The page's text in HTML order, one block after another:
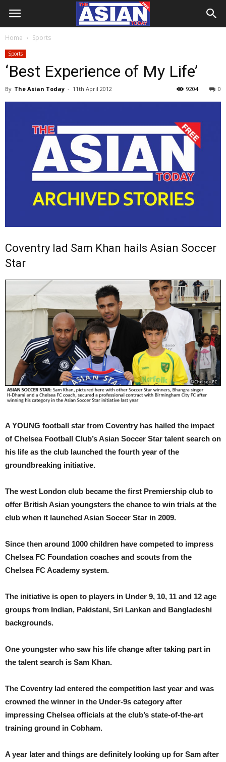
Home Sports
Sports
‘Best Experience of My Life’
By The Asian Today - 11th April 2012 0
9204
Coventry lad Sam Khan hails Asian Soccer
Star
A YOUNG football star from Coventry has hailed the impact
of Chelsea Football Club’s Asian Soccer Star talent search on
his life as the club launched the fourth year of the
groundbreaking initiative.
The west London club became the first Premiership club to
offer British Asian youngsters the chance to win trials at the
club when it launched Asian Soccer Star in 2009.
Since then around 1000 children have competed to impress
Chelsea FC Foundation coaches and scouts from the
Chelsea FC Academy system.
The initiative is open to players in Under 9, 10, 11 and 12 age
groups from Indian, Pakistani, Sri Lankan and Bangladeshi
backgrounds.
One youngster who saw his life change after taking part in
the talent search is Sam Khan.
The Coventry lad entered the competition last year and was
crowned the winner in the Under-9s category after
impressing Chelsea officials at the club’s state-of-the-art
training ground in Cobham.
A year later and things are definitely looking up for Sam after